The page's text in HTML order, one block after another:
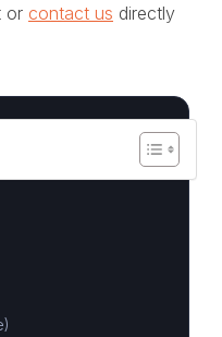
or contact us directly